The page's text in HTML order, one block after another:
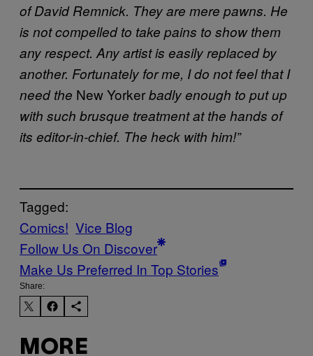
of David Remnick. They are mere pawns. He
is not compelled to take pains to show them
any respect. Any artist is easily replaced by
another. Fortunately for me, I do not feel that I
need the New Yorkerbadly enough to put up
with such brusque treatment at the hands of
its editor-in-chief. The heck with him!”
Tagged:
Comics! Vice Blog
Follow Us On Discover
Make Us Preferred In Top Stories
Share:
MORE